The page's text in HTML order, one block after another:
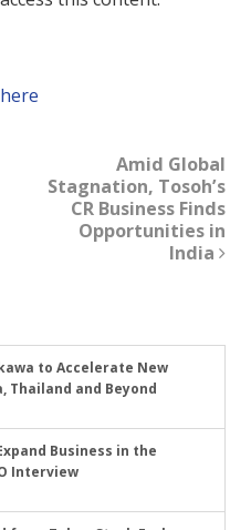
Amid Global
Stagnation, Tosoh’s
CR Business Finds
Opportunities in
India
to Accelerate New
Thailand and Beyond
Business in the
Interview